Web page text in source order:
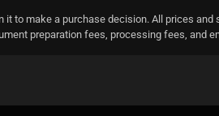
to make a purchase decision. All prices
preparation fees, processing fees, and